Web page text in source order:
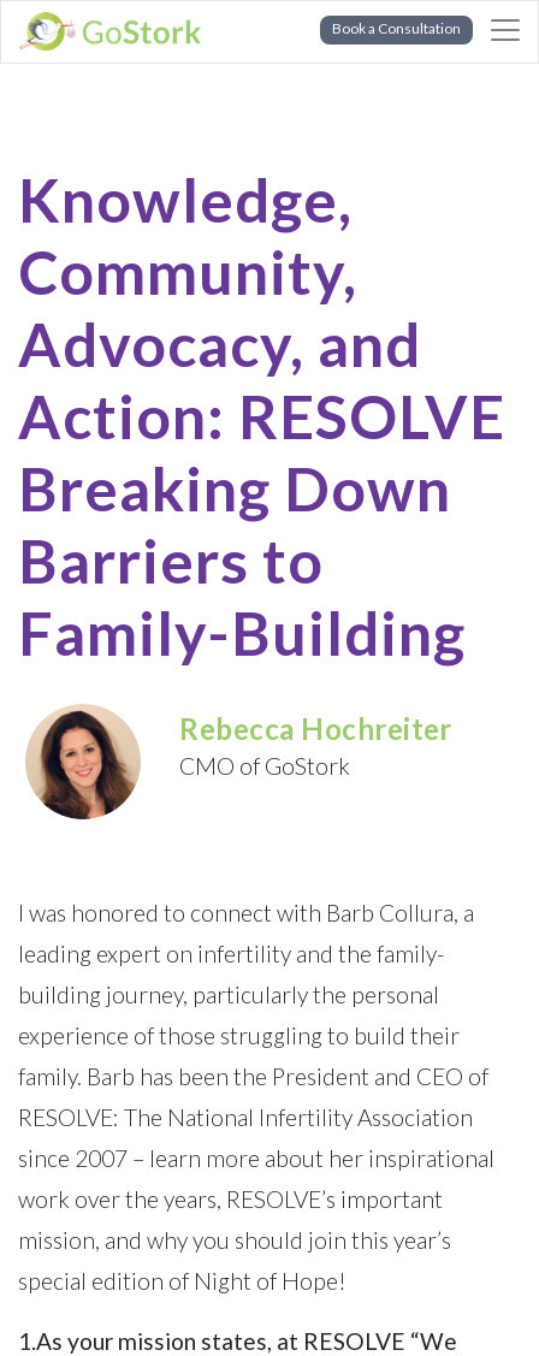
Book a Consultation
Knowledge,
Community,
Advocacy, and
Action: RESOLVE
Breaking Down
Barriers to
Family-Building
Rebecca Hochreiter
CMO of GoStork
I was honored to connect with Barb Collura, a
leading expert on infertility and the family-
building journey, particularly the personal
experience of those struggling to build their
family. Barb has been the President and CEO of
RESOLVE: The National Infertility Association
since 2007 – learn more about her inspirational
work over the years, RESOLVE’s important
mission, and why you should join this year’s
special edition of Night of Hope!
1.As your mission states, at RESOLVE “We